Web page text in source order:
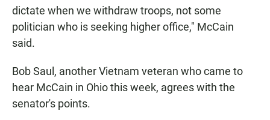
dictate when we withdraw troops, not some
politician who is seeking higher office," McCain
said.
Bob Saul, another Vietnam veteran who came to
hear McCain in Ohio this week, agrees with the
senator's points.